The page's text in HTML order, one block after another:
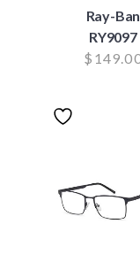
Ray-Ban
RY9097
$